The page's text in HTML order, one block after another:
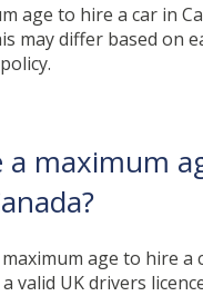
age to hire a car in
may differ based on
a maximum
age to hire a
valid UK drivers